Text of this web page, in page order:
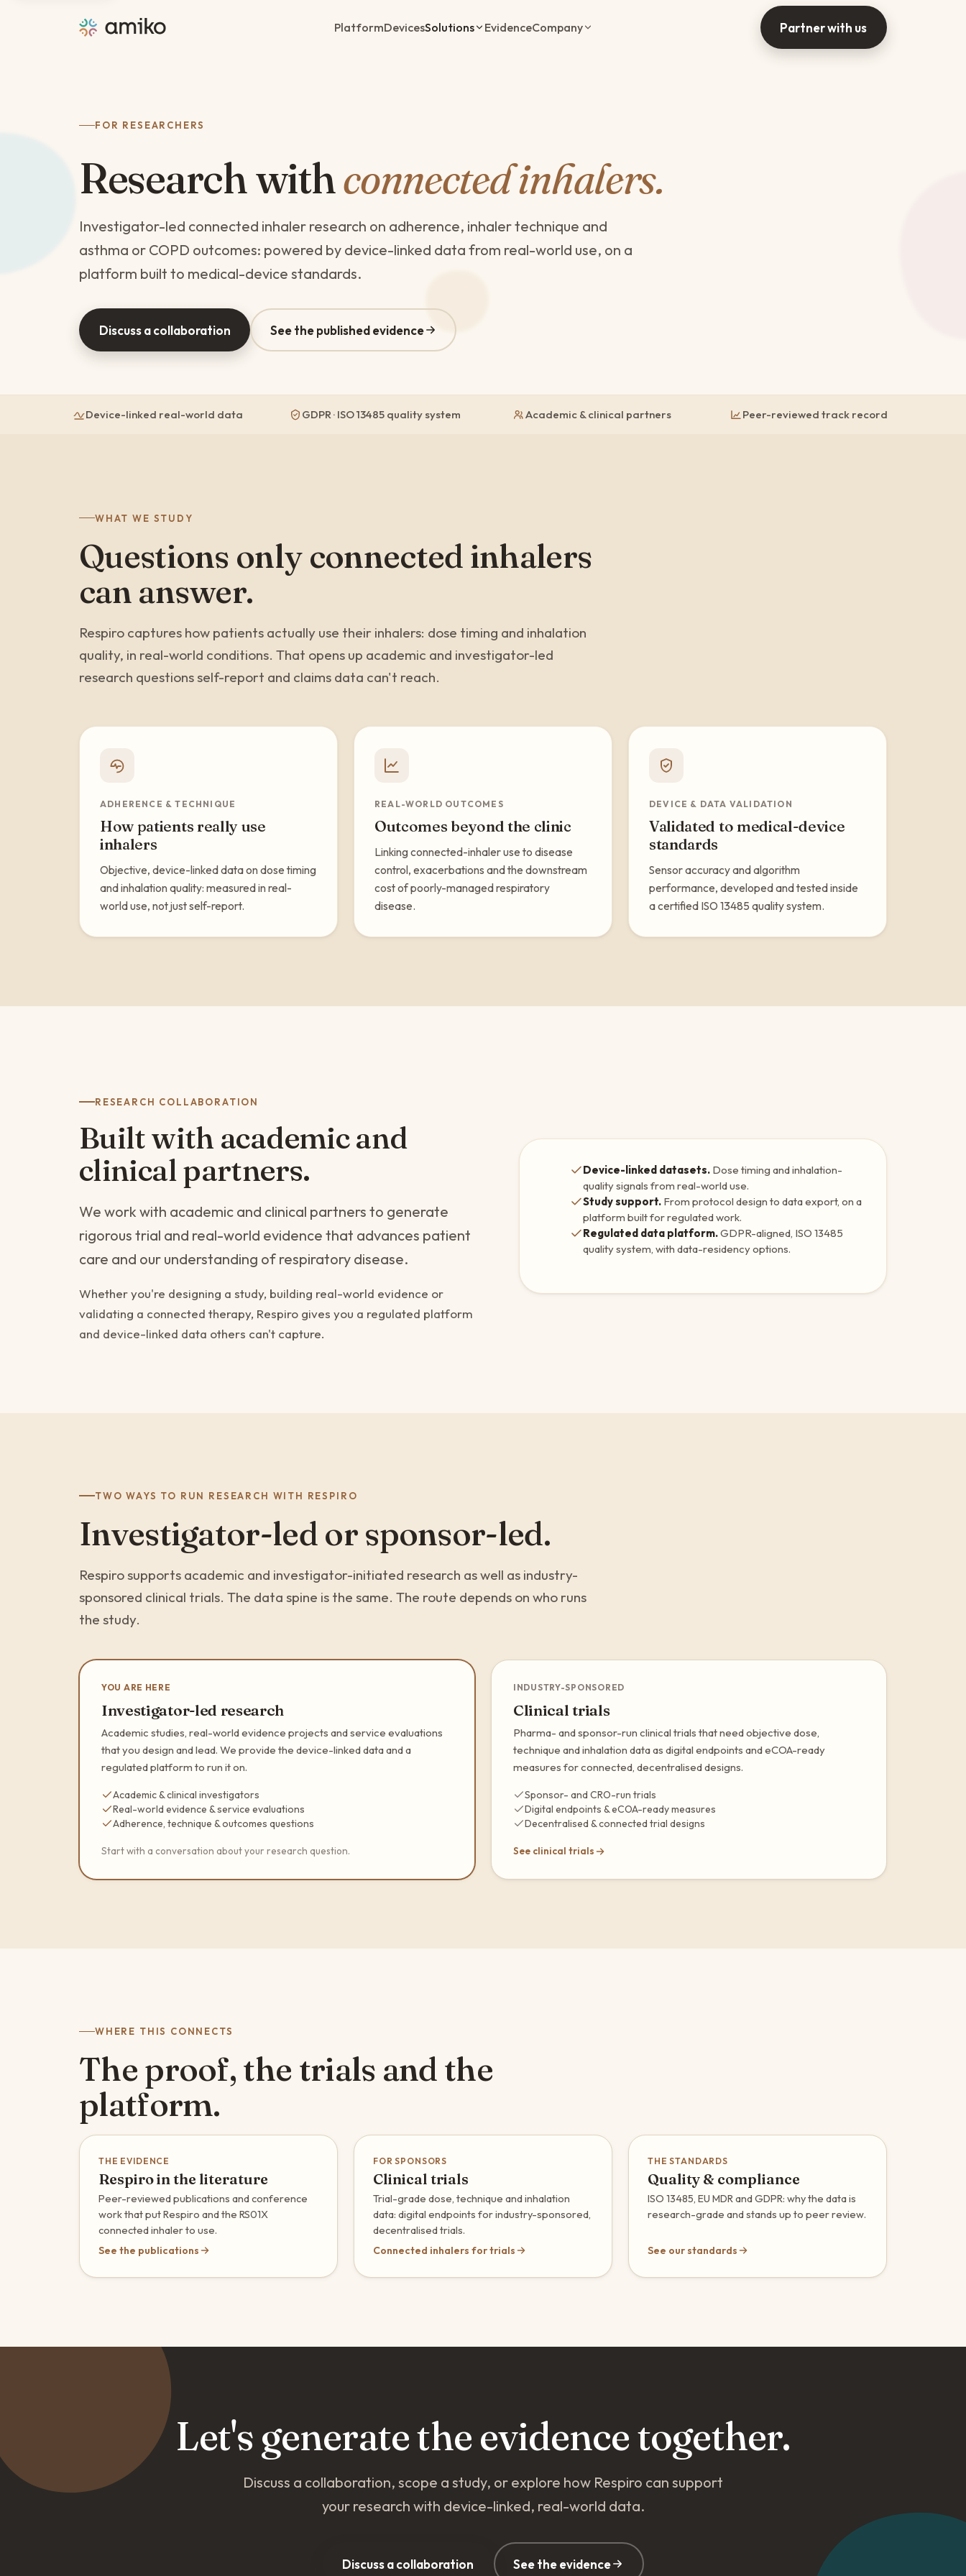
PlatformDevicesSolutions EvidenceCompany Partner with us
FOR RESEARCHERS
Research withconnected inhalers.
Investigator-led connected inhaler research on adherence, inhaler technique and
asthma or COPD outcomes: powered by device-linked data from real-world use, on a
platform built to medical-device standards.
Discuss a collaboration See the published evidence
Device-linked real-world data GDPR · ISO 13485 quality system Academic & clinical partners Peer-reviewed track record
WHAT WE STUDY
Questions only connected inhalers
can answer.
Respiro captures how patients actually use their inhalers: dose timing and inhalation
quality, in real-world conditions. That opens up academic and investigator-led
research questions self-report and claims data can't reach.
ADHERENCE & TECHNIQUE
How patients really use
inhalers
Objective, device-linked data on dose timing
and inhalation quality: measured in real-
world use, not just self-report.
REAL-WORLD OUTCOMES
Outcomes beyond the clinic
Linking connected-inhaler use to disease
control, exacerbations and the downstream
cost of poorly-managed respiratory
disease.
DEVICE & DATA VALIDATION
Validated to medical-device
standards
Sensor accuracy and algorithm
performance, developed and tested inside
a certified ISO 13485 quality system.
RESEARCH COLLABORATION
Built with academic and
clinical partners.
We work with academic and clinical partners to generate
rigorous trial and real-world evidence that advances patient
care and our understanding of respiratory disease.
Whether you're designing a study, building real-world evidence or
validating a connected therapy, Respiro gives you a regulated platform
and device-linked data others can't capture.
Device-linked datasets.Dose timing and inhalation-
quality signals from real-world use.
Study support.From protocol design to data export, on a
platform built for regulated work.
Regulated data platform.GDPR-aligned, ISO 13485
quality system, with data-residency options.
TWO WAYS TO RUN RESEARCH WITH RESPIRO
Investigator-led or sponsor-led.
Respiro supports academic and investigator-initiated research as well as industry-
sponsored clinical trials. The data spine is the same. The route depends on who runs
the study.
YOU ARE HERE
Investigator-led research
Academic studies, real-world evidence projects and service evaluations
that you design and lead. We provide the device-linked data and a
regulated platform to run it on.
Academic & clinical investigators
Real-world evidence & service evaluations
Adherence, technique & outcomes questions
Start with a conversation about your research question.
INDUSTRY-SPONSORED
Clinical trials
Pharma- and sponsor-run clinical trials that need objective dose,
technique and inhalation data as digital endpoints and eCOA-ready
measures for connected, decentralised designs.
Sponsor- and CRO-run trials
Digital endpoints & eCOA-ready measures
Decentralised & connected trial designs
See clinical trials
WHERE THIS CONNECTS
The proof, the trials and the
platform.
THE EVIDENCE
Respiro in the literature
Peer-reviewed publications and conference
work that put Respiro and the RS01X
connected inhaler to use.
See the publications
FOR SPONSORS
Clinical trials
Trial-grade dose, technique and inhalation
data: digital endpoints for industry-sponsored,
decentralised trials.
Connected inhalers for trials
THE STANDARDS
Quality & compliance
ISO 13485, EU MDR and GDPR: why the data is
research-grade and stands up to peer review.
See our standards
Let's generate the evidence together.
Discuss a collaboration, scope a study, or explore how Respiro can support
your research with device-linked, real-world data.
Discuss a collaboration See the evidence